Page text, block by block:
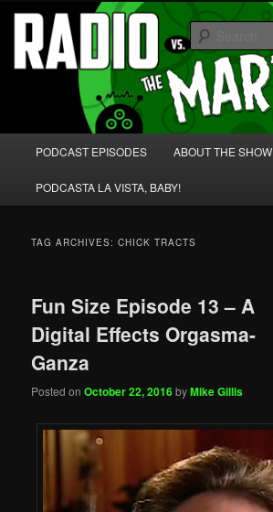
Skip
primary
content
Skip
secondary
content Radio vs. the Martians!
We're like 'the McLaughlin Group' for Nerds!
PODCAST EPISODES ABOUT THE SHOW
PODCASTA LA VISTA, BABY!
TAG ARCHIVES:CHICK TRACTS
Fun Size Episode 13 – A
Digital Effects Orgasma-
Ganza
Posted onOctober 22, 2016byMike Gillis